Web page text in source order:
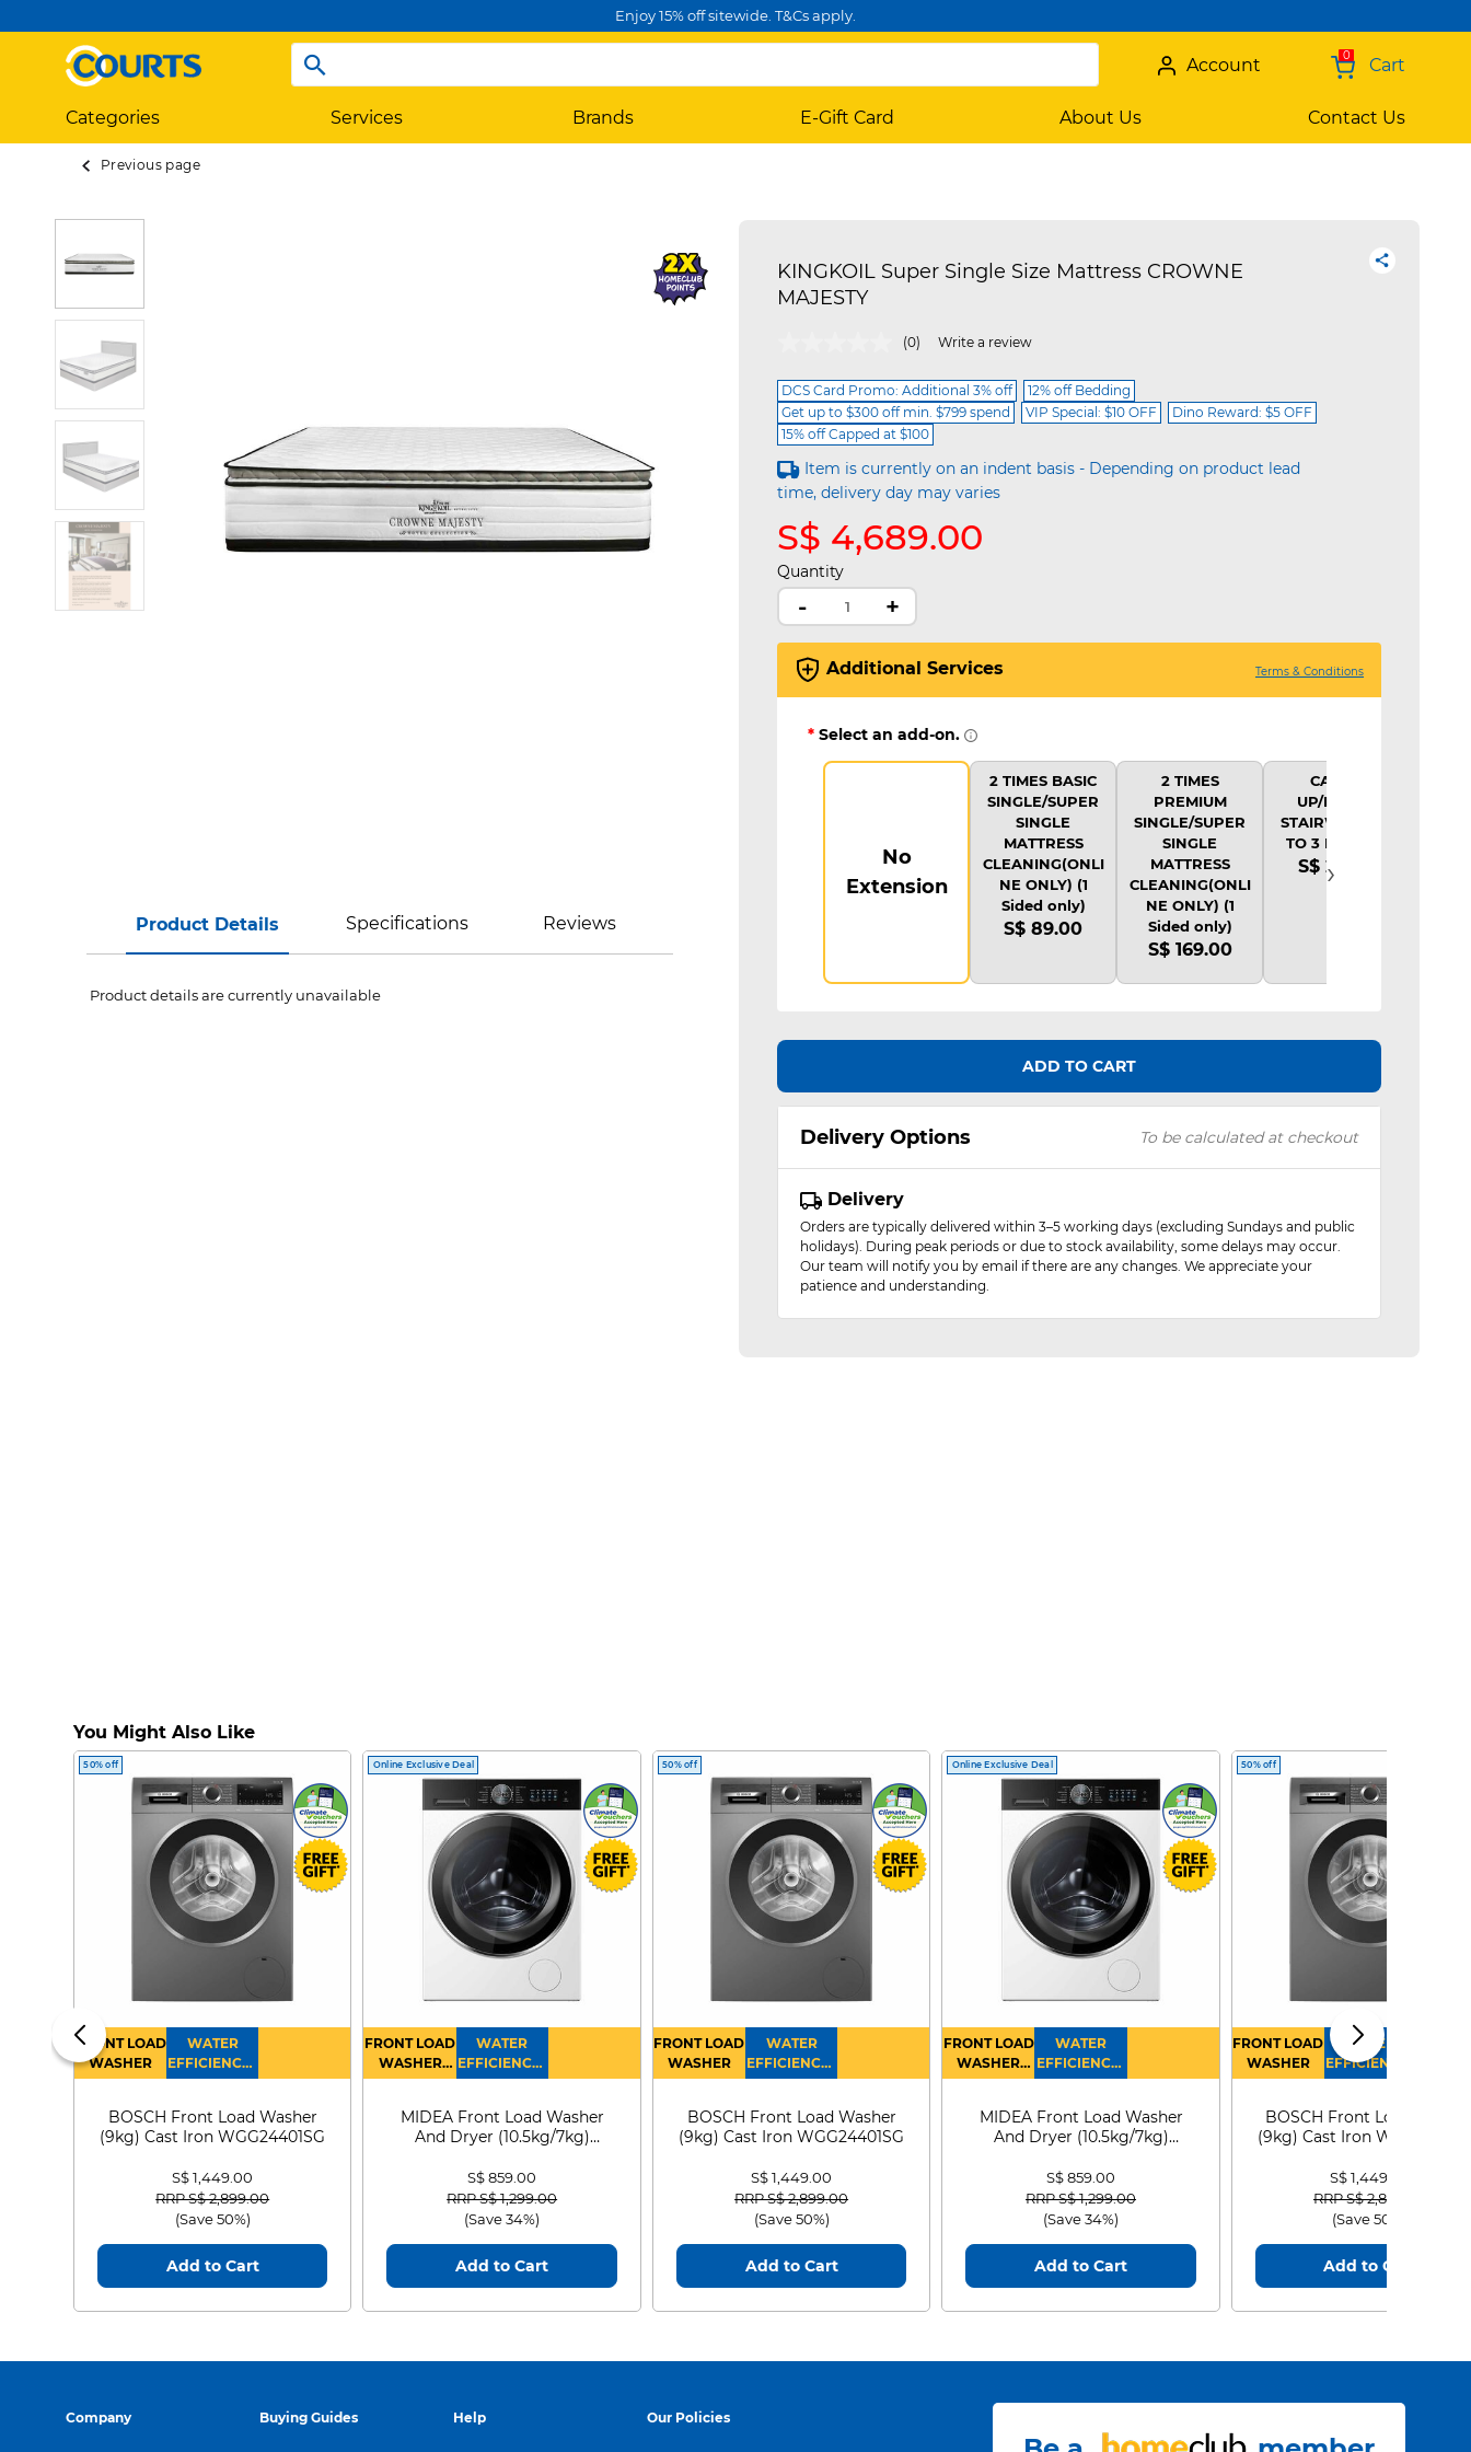
Enjoy 15% off sitewide. T&Cs apply.
0 Cart
Account
Categories Services Brands E-Gift Card About Us Contact Us
Previous page
Product Details Specifications Reviews
Product details are currently unavailable
KINGKOIL Super Single Size Mattress CROWNE
MAJESTY
5 out of 5 Customer Rating
(0) Write a review
DCS Card Promo: Additional 3% off
12% off Bedding
Get up to $300 off min. $799 spend
VIP Special: $10 OFF
Dino Reward: $5 OFF
15% off Capped at $100
Item is currently on an indent basis - Depending on product lead
time, delivery day may varies
S$ 4,689.00
Quantity
- +
Additional Services Terms & Conditions
* Select an add-on.
No
Extension
2 TIMES BASIC
SINGLE/SUPER
SINGLE
MATTRESS
CLEANING(ONLI
NE ONLY) (1
Sided only)
S$ 89.00
2 TIMES
PREMIUM
SINGLE/SUPER
SINGLE
MATTRESS
CLEANING(ONLI
NE ONLY) (1
Sided only)
S$ 169.00
CARRY
UP/DOWN
STAIRWAY (UP
TO 3 LEVELS)
S$ 20.00
›
ADD TO CART
Delivery Options To be calculated at checkout
Delivery
Orders are typically delivered within 3–5 working days (excluding Sundays and public
holidays). During peak periods or due to stock availability, some delays may occur.
Our team will notify you by email if there are any changes. We appreciate your
patience and understanding.
You Might Also Like
50% off
FRONT LOAD
WASHER
WATER
EFFICIENCY :
4
BOSCH Front Load Washer
(9kg) Cast Iron WGG24401SG
S$ 1,449.00
Price reduced from
RRP S$ 2,899.00to
(Save 50%)
Add to Cart
Online Exclusive Deal
FRONT LOAD
WASHER
DRYER
WATER
EFFICIENCY :
4
MIDEA Front Load Washer
And Dryer (10.5kg/7kg)
S$ 859.00
Price reduced from
RRP S$ 1,299.00to
(Save 34%)
Add to Cart
50% off
FRONT LOAD
WASHER
WATER
EFFICIENCY :
4
BOSCH Front Load Washer
(9kg) Cast Iron WGG24401SG
S$ 1,449.00
Price reduced from
RRP S$ 2,899.00to
(Save 50%)
Add to Cart
Online Exclusive Deal
FRONT LOAD
WASHER
DRYER
WATER
EFFICIENCY :
4
MIDEA Front Load Washer
And Dryer (10.5kg/7kg)
S$ 859.00
Price reduced from
RRP S$ 1,299.00to
(Save 34%)
Add to Cart
50% off
FRONT LOAD
WASHER
WATER
EFFICIENCY :
4
BOSCH Front Load
(9kg) Cast Iron
S$ 1,449.00
Price reduced from
RRP S$ 2,899.00
(Save 50%)
Add to Cart
Company Buying Guides Help Our Policies